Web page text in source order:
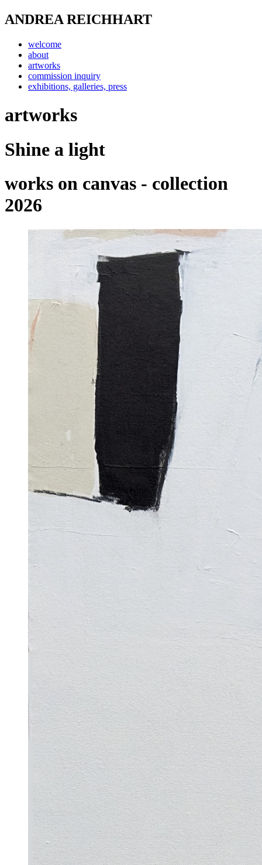
ANDREA REICHHART
welcome
about
artworks
commission inquiry
exhibitions, galleries, press
artworks
Shine a light
works on canvas - collection
2026